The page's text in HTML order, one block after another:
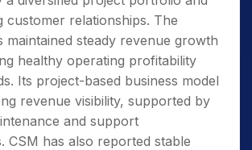
customer relationships. The
maintained steady revenue growth
healthy operating profitability
Its project-based business model
revenue visibility, supported by
and support
CSM has also reported stable